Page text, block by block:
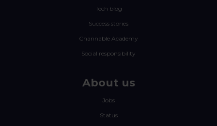
Tech blog
Success stories
Channable Academy
Social responsibility
About us
Jobs
Status